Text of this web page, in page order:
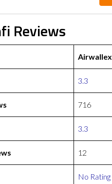
Reviews
Airwallex
3.3
716
3.3
12
No Rating